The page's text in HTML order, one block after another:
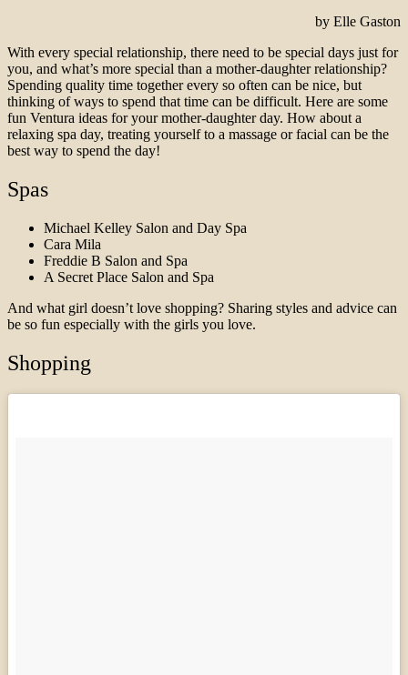
by Elle Gaston
With every special relationship, there need to be special days just for
you, and what’s more special than a mother-daughter relationship?
Spending quality time together every so often can be nice, but
thinking of ways to spend that time can be difficult. Here are some
fun Ventura ideas for your mother-daughter day. How about a
relaxing spa day, treating yourself to a massage or facial can be the
best way to spend the day!
Spas
Michael Kelley Salon and Day Spa
Cara Mila
Freddie B Salon and Spa
A Secret Place Salon and Spa
And what girl doesn’t love shopping? Sharing styles and advice can
be so fun especially with the girls you love.
Shopping